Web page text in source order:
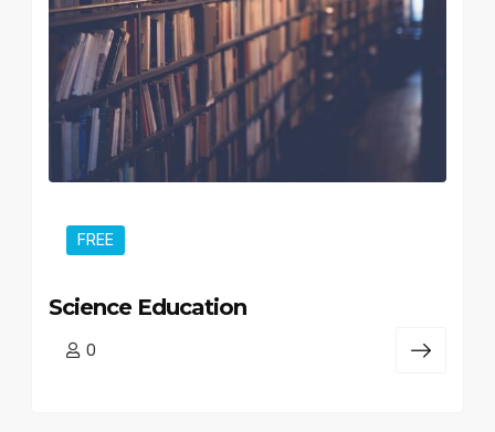
FREE
Science Education
0